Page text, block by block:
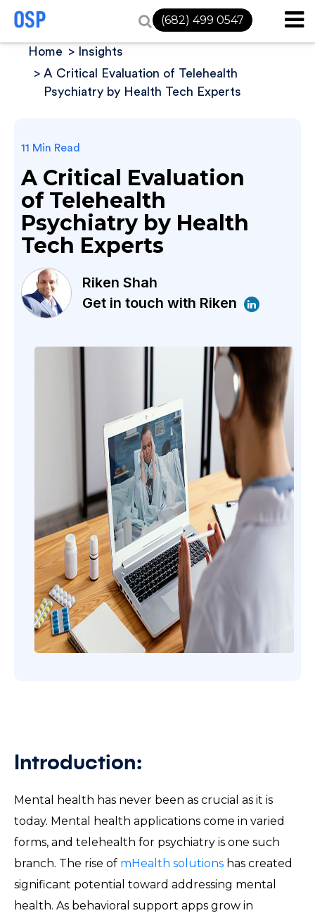
(682) 499 0547
Home
Insights
A Critical Evaluation of Telehealth
Psychiatry by Health Tech Experts
11 Min Read
A Critical Evaluation
of Telehealth
Psychiatry by Health
Tech Experts
Riken Shah
Get in touch with Riken
Introduction:
Mental health has never been as crucial as it is
today. Mental health applications come in varied
forms, and telehealth for psychiatry is one such
branch. The rise of mHealth solutions has created
significant potential toward addressing mental
health. As behavioral support apps grow in